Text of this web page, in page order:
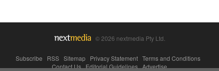
© 2026 nextmedia Pty Ltd.
Subscribe RSS Sitemap Privacy Statement Terms and Conditions
Contact Us|Editorial Guidelines|Advertise